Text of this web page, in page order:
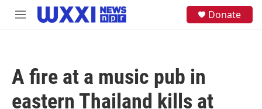
Skip to main content
M
Donate
A fire at a music pub in
eastern Thailand kills at